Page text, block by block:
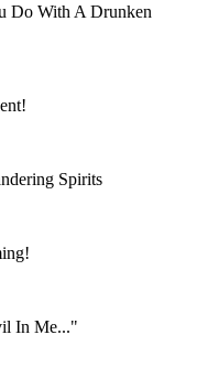
Do With A Drunken
Spirits
In Me..."